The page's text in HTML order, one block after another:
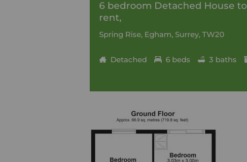
6 bedroom Detached House to
rent,
Spring Rise, Egham, Surrey, TW20
Detached 6 beds 3 baths